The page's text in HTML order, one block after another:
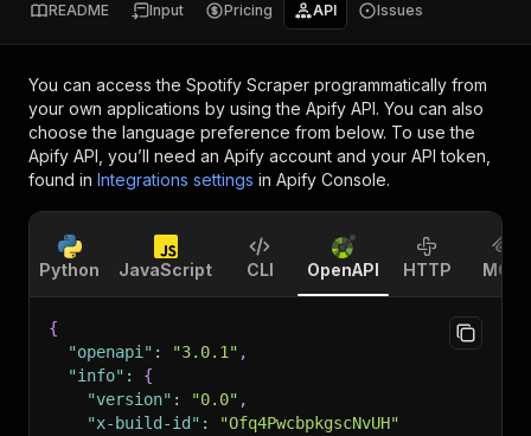
README Input Pricing API Issues
You can access the Spotify Scraper programmatically from
your own applications by using the Apify API. You can also
choose the language preference from below. To use the
Apify API, you’ll need an Apify account and your API token,
found in Integrations settings in Apify Console.
Python JavaScript CLI OpenAPI HTTP MCP
{
"openapi" : "3.0.1" ,
"info" :
{
"version" : "0.0" ,
"x-build-id" :
"Ofq4PwcbpkgscNvUH"